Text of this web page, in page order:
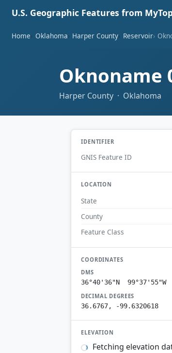
U.S. Geographic Features from
Home Oklahoma Harper County Reservoir
Oknoname
Harper County · Oklahoma
IDENTIFIER
GNIS Feature ID
LOCATION
State
County
Feature Class
COORDINATES
DMS
36°40'36"N 99°37'55"W
DECIMAL DEGREES
36.6767, -99.6320618
ELEVATION
Fetching elevation